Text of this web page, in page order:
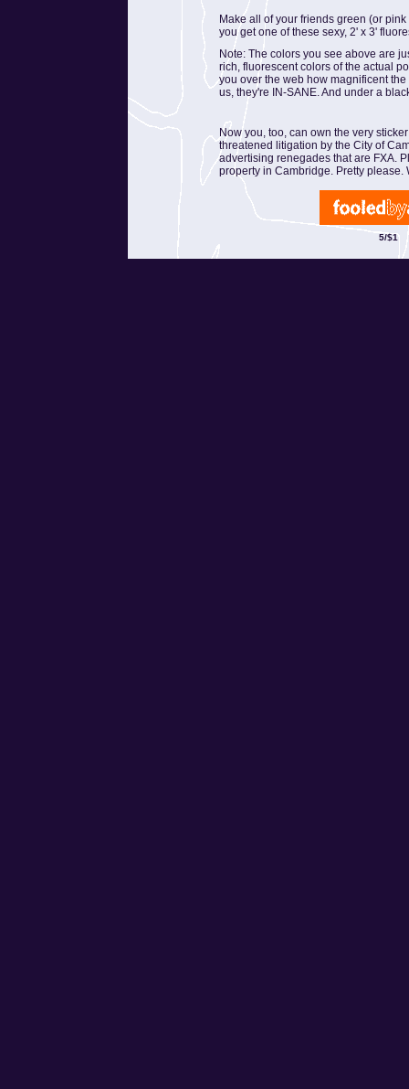
Make all of your friends green (or
you get one of these sexy, 2' x 3'
Note: The colors you see above are
rich, fluorescent colors of the actual
you over the web how magnificent
us, they're IN-SANE. And under a
Now you, too, can own the very
threatened litigation by the City of
advertising renegades that are FXA.
property in Cambridge. Pretty please.
5/$1